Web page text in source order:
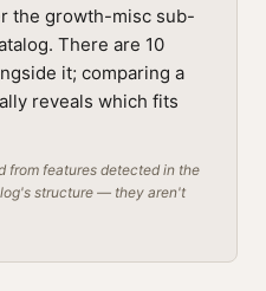
the growth-misc sub-
There are 10
it; comparing a
reveals which fits
from features detected in the
structure — they aren't